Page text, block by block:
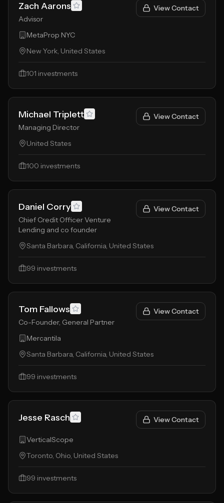
Zach Aarons
Advisor
View Contact
MetaProp NYC
New York, United States
101 investments
Michael Triplett
Managing Director
View Contact
United States
100 investments
Daniel Corry
Chief Credit Officer Venture
Lending and co founder
View Contact
Santa Barbara, California, United States
99 investments
Tom Fallows
Co-Founder, General Partner
View Contact
Mercantila
Santa Barbara, California, United States
99 investments
Jesse Rasch View Contact
VerticalScope
Toronto, Ohio, United States
99 investments